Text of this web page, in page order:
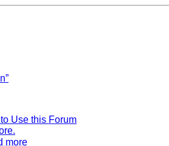
Use this Forum
more